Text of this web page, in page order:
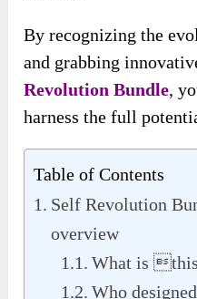
By recognizing the
and grabbing
Revolution Bundle,
harness the full
Table of Contents
Self Revolution
overview
What is
Who